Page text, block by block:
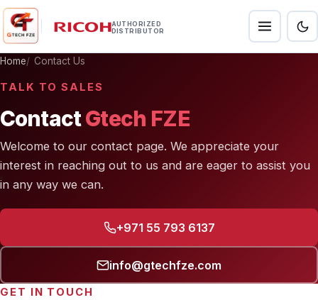
AUTHORIZED
DISTRIBUTOR
Home Contact Us
TALK TO SALES
ContactGtech FZE
Welcome to our contact page. We appreciate your
interest in reaching out to us and are eager to assist you
in any way we can.
+971 55 793 6137
info@gtechfze.com
GET IN TOUCH